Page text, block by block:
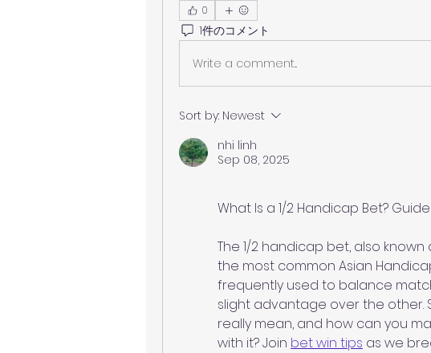
0
1件のコメント
Write a comment...
Sort by: Newest
nhi linh
Sep 08, 2025
What Is a 1/2 Handicap Bet?
The 1/2 handicap bet, also
the most common Asian
frequently used to balance
slight advantage over the other.
really mean, and how can you
with it? Join bet win tips as we